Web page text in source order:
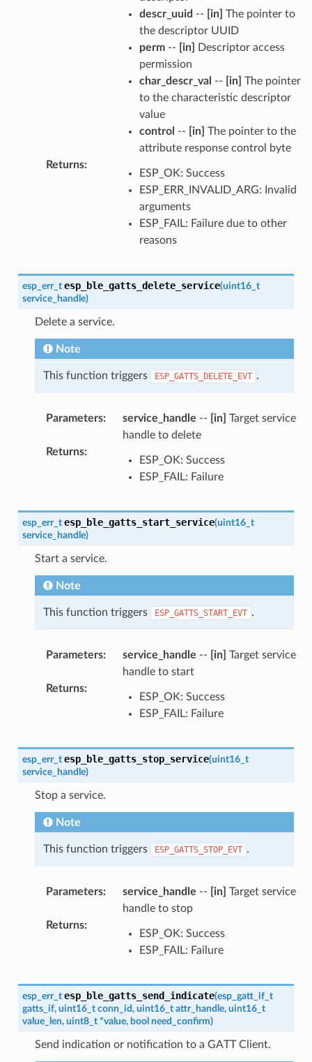
descr_uuid -- [in] The pointer to
the descriptor UUID
perm-- [in]
Descriptor access
permission
char_descr_val -- [in] The pointer
to the characteristic descriptor
value
control -- [in] The pointer to the
attribute response control byte
Returns:
ESP_OK: Success
ESP_ERR_INVALID_ARG: Invalid
arguments
ESP_FAIL: Failure due to other
reasons
esp_err_t esp_ble_gatts_delete_service(uint16_t
service_handle)
Delete a service.
Note
This function triggers ESP_GATTS_DELETE_EVT .
Parameters: service_handle -- [in] Target service
handle to delete
Returns:
ESP_OK: Success
ESP_FAIL: Failure
esp_err_t esp_ble_gatts_start_service(uint16_t
service_handle)
Start a service.
Note
This function triggers ESP_GATTS_START_EVT .
Parameters: service_handle -- [in] Target service
handle to start
Returns:
ESP_OK: Success
ESP_FAIL: Failure
esp_err_t esp_ble_gatts_stop_service(uint16_t
service_handle)
Stop a service.
Note
This function triggers ESP_GATTS_STOP_EVT .
Parameters: service_handle -- [in] Target service
handle to stop
Returns:
ESP_OK: Success
ESP_FAIL: Failure
esp_err_t esp_ble_gatts_send_indicate(esp_gatt_if_t
gatts_if, uint16_t conn_id, uint16_t attr_handle, uint16_t
value_len, uint8_t *value, bool need_confirm)
Send indication or notification to a GATT Client.